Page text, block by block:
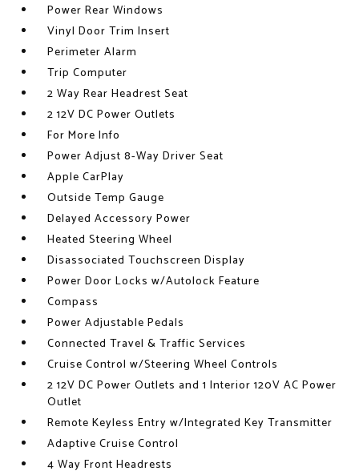
Power Rear Windows
Vinyl Door Trim Insert
Perimeter Alarm
Trip Computer
2 Way Rear Headrest Seat
2 12V DC Power Outlets
For More Info
Power Adjust 8-Way Driver Seat
Apple CarPlay
Outside Temp Gauge
Delayed Accessory Power
Heated Steering Wheel
Disassociated Touchscreen Display
Power Door Locks w/Autolock Feature
Compass
Power Adjustable Pedals
Connected Travel & Traffic Services
Cruise Control w/Steering Wheel Controls
2 12V DC Power Outlets and 1 Interior 120V AC Power
Outlet
Remote Keyless Entry w/Integrated Key Transmitter
Adaptive Cruise Control
4 Way Front Headrests